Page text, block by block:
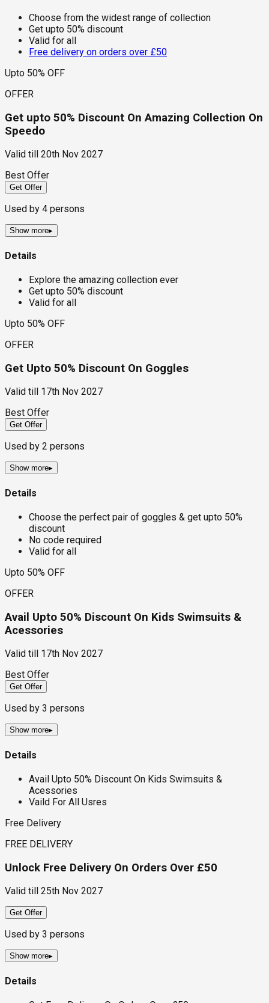
Choose from the widest range of collection
Get upto 50% discount
Valid for all
Free delivery on orders over £50
Upto 50% OFF
OFFER
Get upto 50% Discount On Amazing Collection On
Speedo
Valid till
20th Nov 2027
Best Offer
Get Offer
Used by 4 persons
Show more▸
Details
Explore the amazing collection ever
Get upto 50% discount
Valid for all
Upto 50% OFF
OFFER
Get Upto 50% Discount On Goggles
Valid till
17th Nov 2027
Best Offer
Get Offer
Used by 2 persons
Show more▸
Details
Choose the perfect pair of goggles & get upto 50%
discount
No code required
Valid for all
Upto 50% OFF
OFFER
Avail Upto 50% Discount On Kids Swimsuits &
Acessories
Valid till
17th Nov 2027
Best Offer
Get Offer
Used by 3 persons
Show more▸
Details
Avail Upto 50% Discount On Kids Swimsuits &
Acessories
Vaild For All Usres
Free Delivery
FREE DELIVERY
Unlock Free Delivery On Orders Over £50
Valid till 25th Nov 2027
Get Offer
Used by 3 persons
Show more▸
Details